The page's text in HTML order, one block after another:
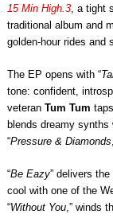
15 Min High.3, a tight
traditional album and
golden-hour rides and
The EP opens with “
tone: confident,
veteranTum Tum
blends dreamy
“Pressure & Diamonds
“Be Eazy” delivers
cool with one of the
“Without You,” winds